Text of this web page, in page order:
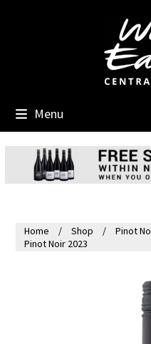
Menu
Home Shop Pinot
Pinot Noir 2023